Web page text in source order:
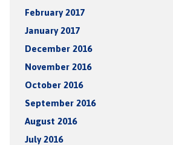
February 2017
January 2017
December 2016
November 2016
October 2016
September 2016
August 2016
July 2016